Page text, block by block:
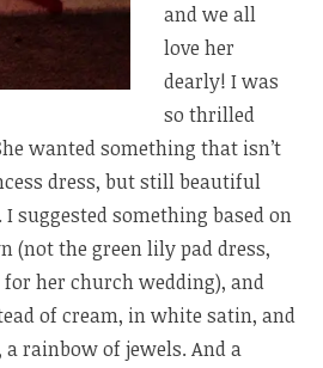
and we all
love her
dearly! I was
so thrilled
wanted something that isn’t
dress, but still beautiful
suggested something based on
(not the green lily pad dress,
her church wedding), and
of cream, in white satin, and
rainbow of jewels. And a